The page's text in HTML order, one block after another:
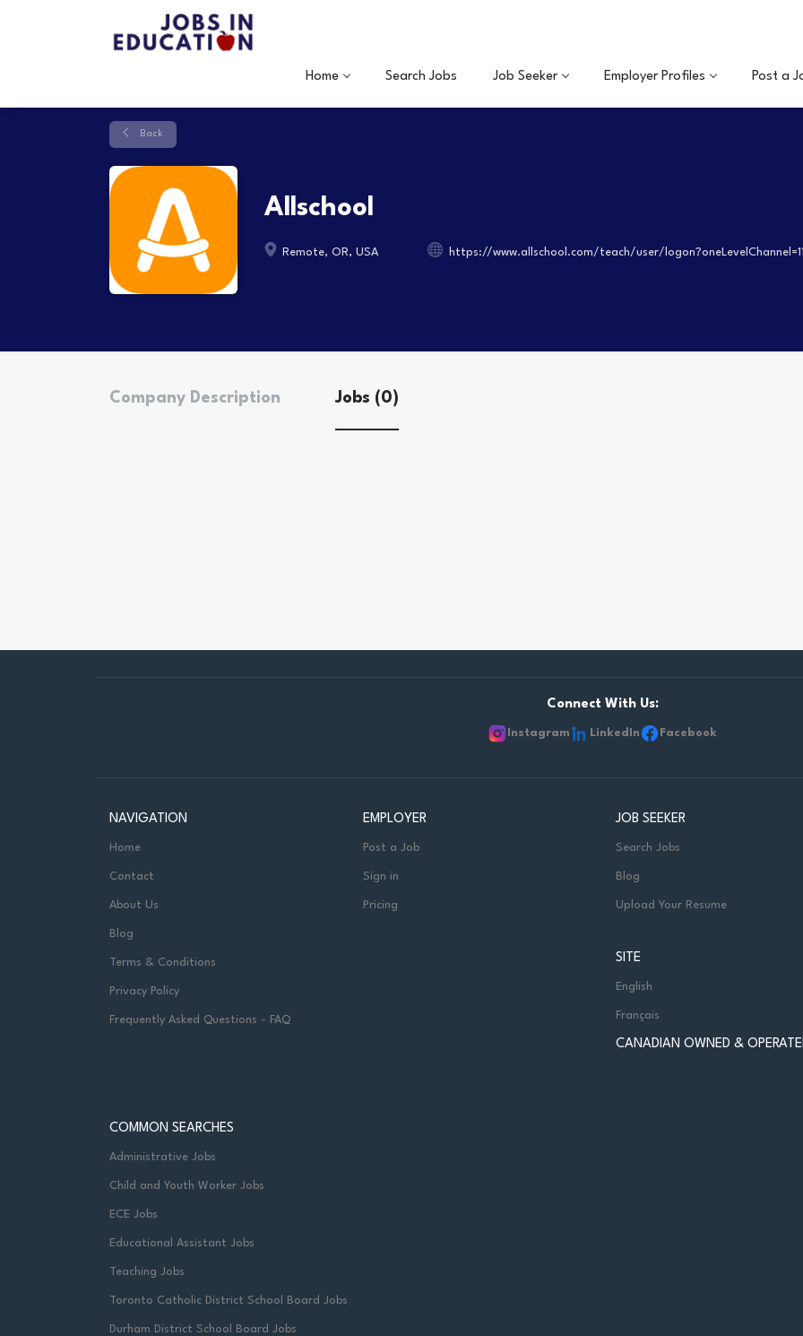
Home Search Jobs Job Seeker Employer Profiles Post a
Back
Allschool
Remote, OR, USA https://www.allschool.com/teach/user/
Company Description Jobs (0)
Connect With Us:
Instagram LinkedIn Facebook
NAVIGATION
Home
Contact
About Us
Blog
Terms & Conditions
Privacy Policy
Frequently Asked Questions - FAQ
EMPLOYER
Post a Job
Sign in
Pricing
JOB SEEKER
Search Jobs
Blog
Upload Your Resume
SITE
English
Français
CANADIAN OWNED &
COMMON SEARCHES
Administrative Jobs
Child and Youth Worker Jobs
ECE Jobs
Educational Assistant Jobs
Teaching Jobs
Toronto Catholic District School Board Jobs
Durham District School Board Jobs